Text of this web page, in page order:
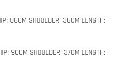
86CM SHOULDER: 36CM LENGTH:
90CM SHOULDER: 37CM LENGTH: